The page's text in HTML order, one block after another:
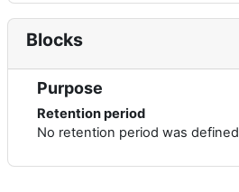
Blocks
Purpose
Retention period
No retention period was defined